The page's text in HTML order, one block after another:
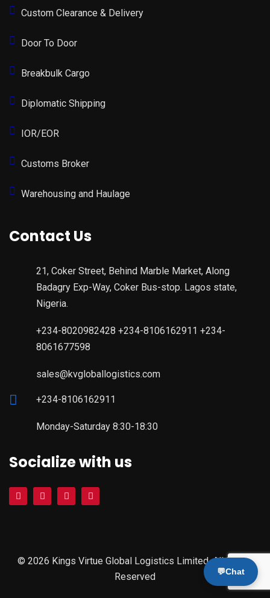
Custom Clearance & Delivery
Door To Door
Breakbulk Cargo
Diplomatic Shipping
IOR/EOR
Customs Broker
Warehousing and Haulage
Contact Us
21, Coker Street, Behind Marble Market, Along
Badagry Exp-Way, Coker Bus-stop. Lagos state,
Nigeria.
+234-8020982428 +234-8106162911 +234-
8061677598
sales@kvgloballogistics.com
+234-8106162911
Monday-Saturday 8:30-18:30
Socialize with us
© 2026 Kings Virtue Global Logistics Limited. All Rights
Reserved
💬Chat